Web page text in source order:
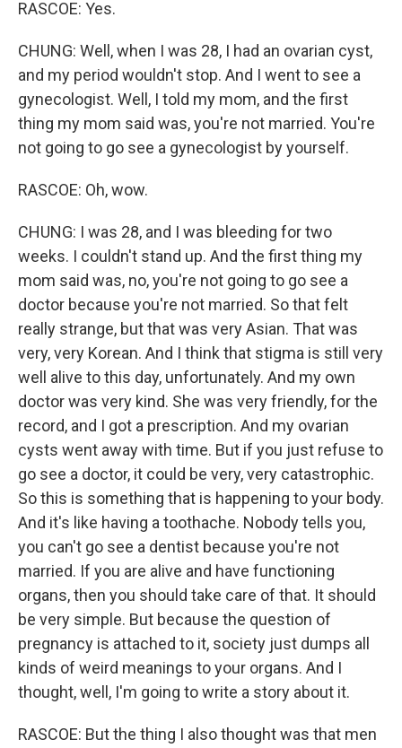
RASCOE: Yes.
CHUNG: Well, when I was 28, I had an ovarian cyst,
and my period wouldn't stop. And I went to see a
gynecologist. Well, I told my mom, and the first
thing my mom said was, you're not married. You're
not going to go see a gynecologist by yourself.
RASCOE: Oh, wow.
CHUNG: I was 28, and I was bleeding for two
weeks. I couldn't stand up. And the first thing my
mom said was, no, you're not going to go see a
doctor because you're not married. So that felt
really strange, but that was very Asian. That was
very, very Korean. And I think that stigma is still very
well alive to this day, unfortunately. And my own
doctor was very kind. She was very friendly, for the
record, and I got a prescription. And my ovarian
cysts went away with time. But if you just refuse to
go see a doctor, it could be very, very catastrophic.
So this is something that is happening to your body.
And it's like having a toothache. Nobody tells you,
you can't go see a dentist because you're not
married. If you are alive and have functioning
organs, then you should take care of that. It should
be very simple. But because the question of
pregnancy is attached to it, society just dumps all
kinds of weird meanings to your organs. And I
thought, well, I'm going to write a story about it.
RASCOE: But the thing I also thought was that men